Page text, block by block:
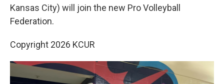
Kansas City) will join the new Pro Volleyball
Federation.
Copyright 2026 KCUR